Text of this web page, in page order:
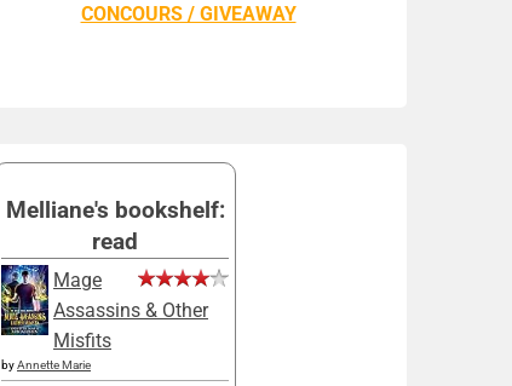
CONCOURS / GIVEAWAY
Melliane's bookshelf:
read
Mage
Assassins & Other
Misfits
byAnnette Marie